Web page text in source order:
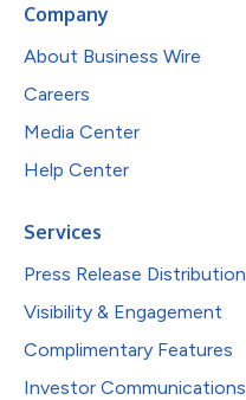
Company
About Business Wire
Careers
Media Center
Help Center
Services
Press Release Distribution
Visibility & Engagement
Complimentary Features
Investor Communications